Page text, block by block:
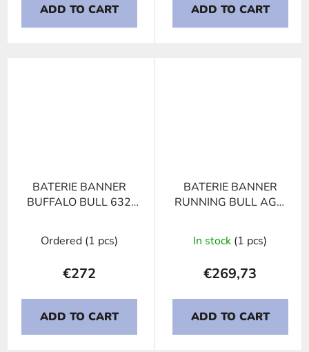
ADD TO CART ADD TO CART
BATERIE BANNER
BUFFALO BULL 632
Ordered (1 pcs)
€272
ADD TO CART
BATERIE BANNER
RUNNING BULL AGM
In stock (1 pcs)
€269,73
ADD TO CART